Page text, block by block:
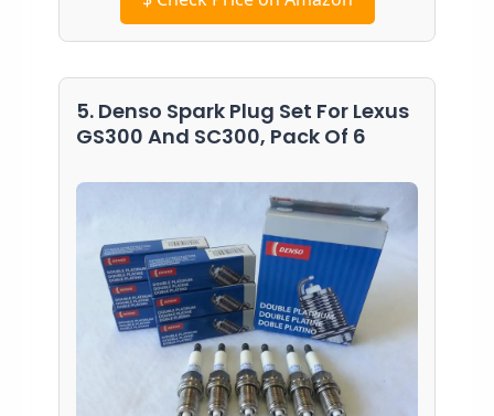
5. Denso Spark Plug Set For Lexus
GS300 And SC300, Pack Of 6